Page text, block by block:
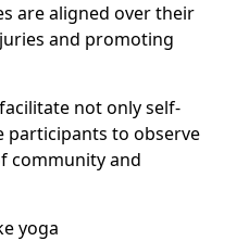
are aligned over their
and promoting
not only self-
participants to observe
community and
yoga